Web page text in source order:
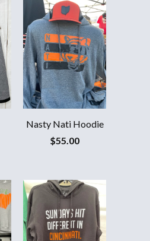
Nasty Nati Hoodie
$55.00
DISCOUNT